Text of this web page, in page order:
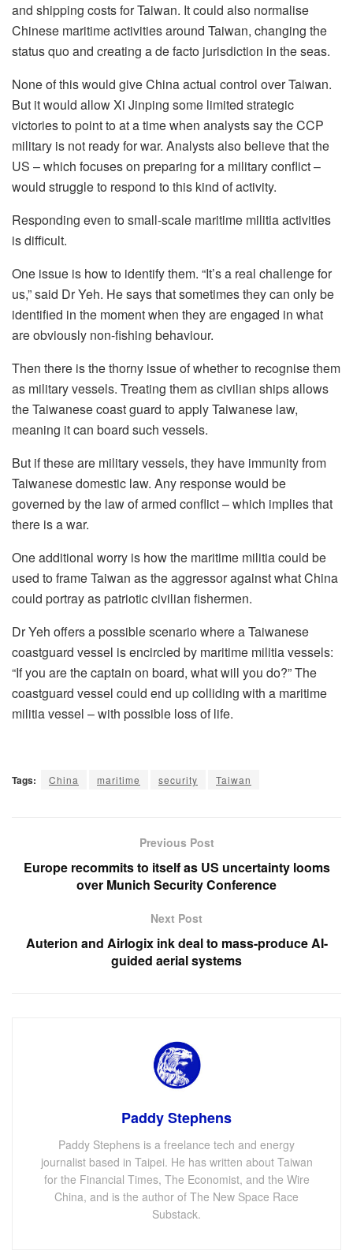
and shipping costs for Taiwan. It could also normalise
Chinese maritime activities around Taiwan, changing the
status quo and creating a de facto jurisdiction in the seas.
None of this would give China actual control over Taiwan.
But it would allow Xi Jinping some limited strategic
victories to point to at a time when analysts say the CCP
military is not ready for war. Analysts also believe that the
US – which focuses on preparing for a military conflict –
would struggle to respond to this kind of activity.
Responding even to small-scale maritime militia activities
is difficult.
One issue is how to identify them. “It’s a real challenge for
us,” said Dr Yeh. He says that sometimes they can only be
identified in the moment when they are engaged in what
are obviously non-fishing behaviour.
Then there is the thorny issue of whether to recognise them
as military vessels. Treating them as civilian ships allows
the Taiwanese coast guard to apply Taiwanese law,
meaning it can board such vessels.
But if these are military vessels, they have immunity from
Taiwanese domestic law. Any response would be
governed by the law of armed conflict – which implies that
there is a war.
One additional worry is how the maritime militia could be
used to frame Taiwan as the aggressor against what China
could portray as patriotic civilian fishermen.
Dr Yeh offers a possible scenario where a Taiwanese
coastguard vessel is encircled by maritime militia vessels:
“If you are the captain on board, what will you do?” The
coastguard vessel could end up colliding with a maritime
militia vessel – with possible loss of life.
Tags: China maritime security Taiwan
Previous Post
Europe recommits to itself as US uncertainty looms
over Munich Security Conference
Next Post
Auterion and Airlogix ink deal to mass-produce AI-
guided aerial systems
Paddy Stephens
Paddy Stephens is a freelance tech and energy
journalist based in Taipei. He has written about Taiwan
for the Financial Times, The Economist, and the Wire
China, and is the author of The New Space Race
Substack.